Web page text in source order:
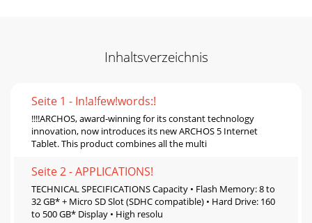
Inhaltsverzeichnis
Seite 1 - In!a!few!words:!
!!!!ARCHOS, award-winning for its constant technology
innovation, now introduces its new ARCHOS 5 Internet
Tablet. This product combines all the multi
Seite 2 - APPLICATIONS!
TECHNICAL SPECIFICATIONS Capacity • Flash Memory: 8 to
32 GB* + Micro SD Slot (SDHC compatible) • Hard Drive: 160
to 500 GB* Display • High resolu